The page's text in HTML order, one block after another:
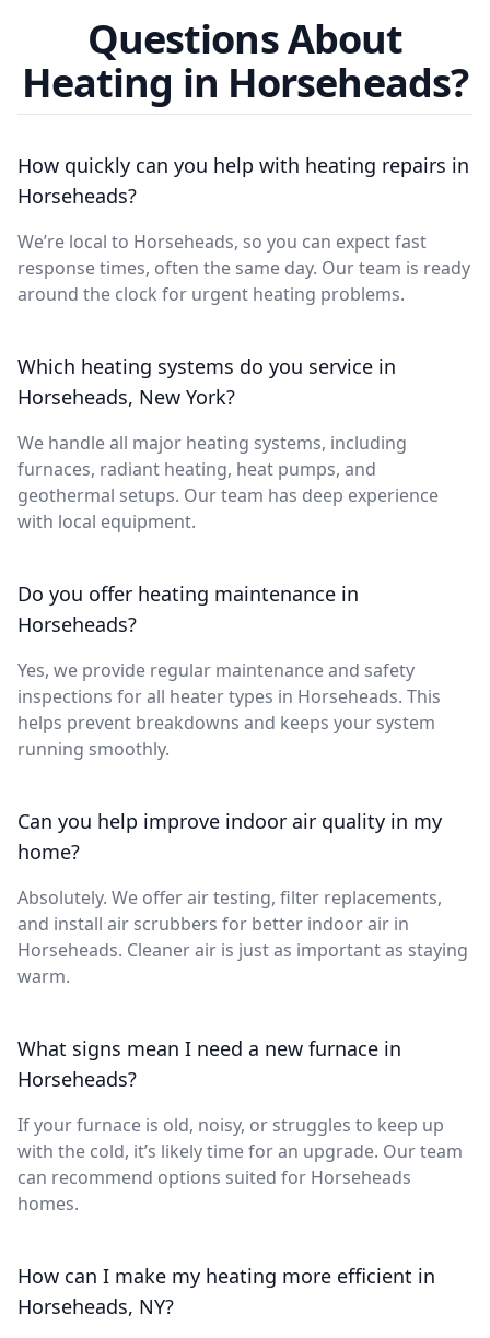
Questions About
Heating in Horseheads?
How quickly can you help with heating repairs in
Horseheads?
We’re local to Horseheads, so you can expect fast
response times, often the same day. Our team is ready
around the clock for urgent heating problems.
Which heating systems do you service in
Horseheads, New York?
We handle all major heating systems, including
furnaces, radiant heating, heat pumps, and
geothermal setups. Our team has deep experience
with local equipment.
Do you offer heating maintenance in
Horseheads?
Yes, we provide regular maintenance and safety
inspections for all heater types in Horseheads. This
helps prevent breakdowns and keeps your system
running smoothly.
Can you help improve indoor air quality in my
home?
Absolutely. We offer air testing, filter replacements,
and install air scrubbers for better indoor air in
Horseheads. Cleaner air is just as important as staying
warm.
What signs mean I need a new furnace in
Horseheads?
If your furnace is old, noisy, or struggles to keep up
with the cold, it’s likely time for an upgrade. Our team
can recommend options suited for Horseheads
homes.
How can I make my heating more efficient in
Horseheads, NY?